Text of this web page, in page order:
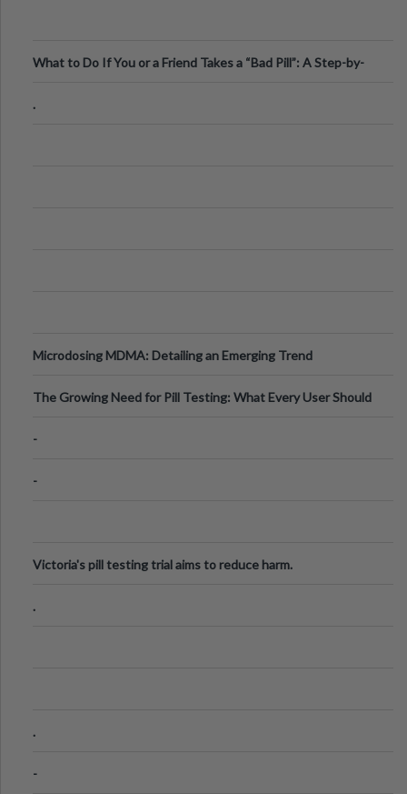
What to Do If You or a Friend Takes a “Bad Pill”: A Step-by-
.
Microdosing MDMA: Detailing an Emerging Trend
The Growing Need for Pill Testing: What Every User Should
-
-
Victoria's pill testing trial aims to reduce harm.
.
.
-